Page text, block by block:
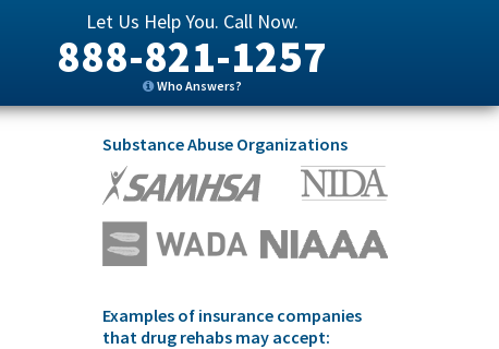
Let Us Help You. Call Now.
888-821-1257
Who Answers?
Substance Abuse Organizations
Examples of insurance companies
that drug rehabs may accept: